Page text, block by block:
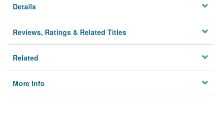
Details
Reviews, Ratings & Related Titles
Related
More Info